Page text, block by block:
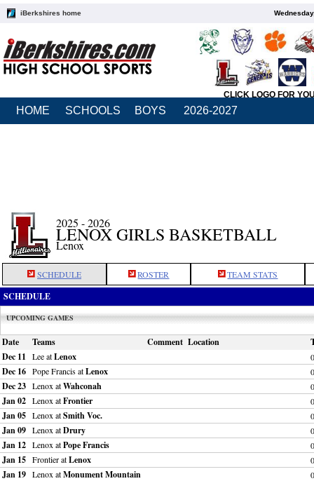
iBerkshires home
CLICK LOGO FOR
HOME SCHOOLS BOYS 2026-2027
2025 - 2026
LENOX GIRLS BASKETBALL
Lenox
SCHEDULE ROSTER TEAM STATS
SCHEDULE
UPCOMING GAMES
Date Teams Comment Location
Dec 11
Lee atLenox
Dec 16 Pope Francis atLenox
Dec 23 Lenox atWahconah
Jan 02 Lenox atFrontier
Jan 05 Lenox atSmith Voc.
Jan 09 Lenox atDrury
Jan 12 Lenox atPope Francis
Jan 15 Frontier atLenox
Jan 19 Lenox atMonument Mountain